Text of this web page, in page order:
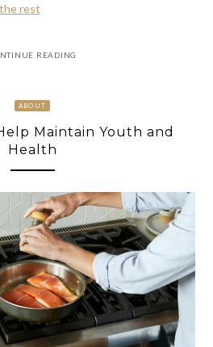
rest
READING
ABOUT
Maintain Youth and
Health